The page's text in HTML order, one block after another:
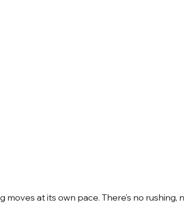
moves at its own pace. There’s no rushing,